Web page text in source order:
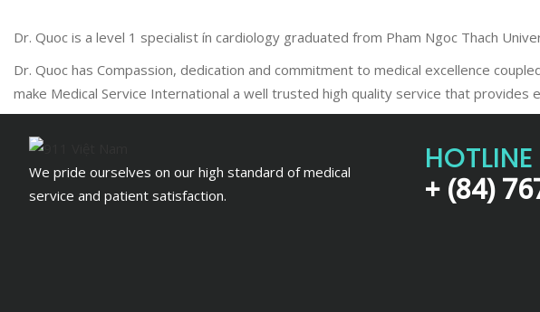
Dr. Quoc is a level 1 specialist ín cardiology graduated from Pham Ngoc Thach
Dr. Quoc has Compassion, dedication and commitment to medical excellence
make Medical Service International a well trusted high quality service that
We pride ourselves on our high standard of medical
service and patient satisfaction.
HOTLINE
+ (84)